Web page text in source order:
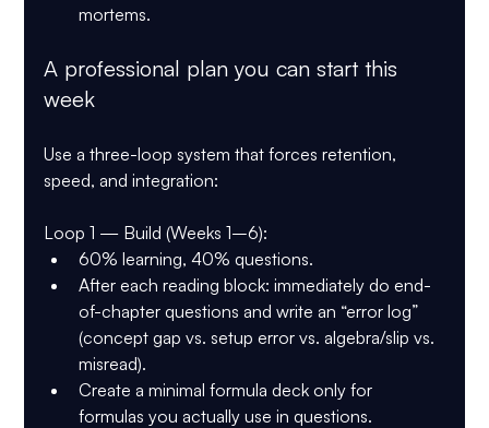
mortems.
A professional plan you can start this
week
Use a three-loop system that forces retention,
speed, and integration:
Loop 1 — Build (Weeks 1–6):
60% learning, 40% questions.
After each reading block: immediately do end-
of-chapter questions and write an “error log”
(concept gap vs. setup error vs. algebra/slip vs.
misread).
Create a minimal formula deck only for
formulas you actually use in questions.